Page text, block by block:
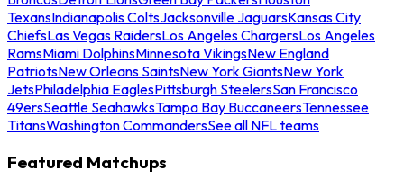
TexansIndianapolis ColtsJacksonville JaguarsKansas City
ChiefsLas Vegas RaidersLos Angeles ChargersLos Angeles
RamsMiami DolphinsMinnesota VikingsNew England
PatriotsNew Orleans SaintsNew York GiantsNew York
JetsPhiladelphia EaglesPittsburgh SteelersSan Francisco
49ersSeattle SeahawksTampa Bay BuccaneersTennessee
TitansWashington CommandersSee all NFL teams
Featured Matchups